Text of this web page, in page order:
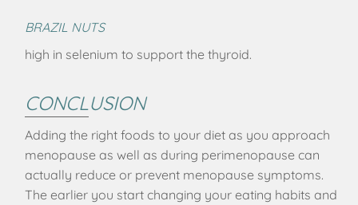
BRAZIL NUTS
high in selenium to support the thyroid.
CONCLUSION
Adding the right foods to your diet as you approach
menopause as well as during perimenopause can
actually reduce or prevent menopause symptoms.
The earlier you start changing your eating habits and